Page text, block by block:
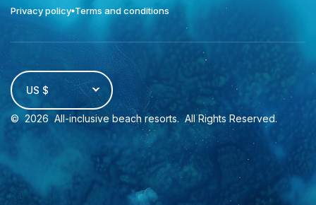
Privacy policy Terms and conditions
US $
© 2026 All-inclusive beach resorts. All Rights Reserved.